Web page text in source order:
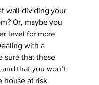
wall dividing your
Or, maybe you
level for more
with a
sure that these
that you won’t
house at risk.